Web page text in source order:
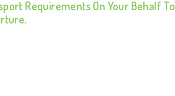
Requirements On Your Behalf To